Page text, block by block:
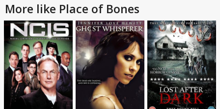
More like Place of Bones